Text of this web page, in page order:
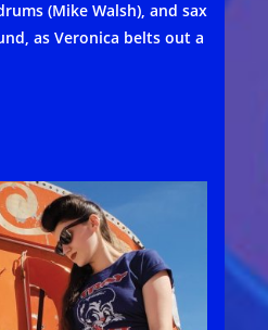
(Mike Walsh), and sax
as Veronica belts out a